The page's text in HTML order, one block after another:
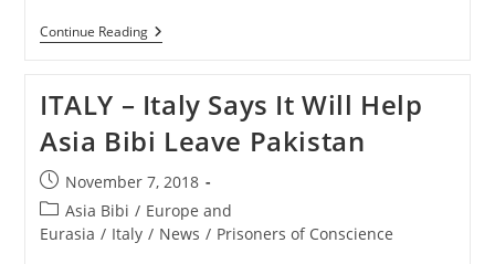
Continue ReadingPAKISTAN
–
Identity
Haunts
Pakistani
Christians
Like
Asia
Bibi
ITALY – Italy Says It Will Help
Asia Bibi Leave Pakistan
Post
published:
November 7, 2018
Post
category:
Asia Bibi / Europe and
Eurasia / Italy / News / Prisoners of Conscience